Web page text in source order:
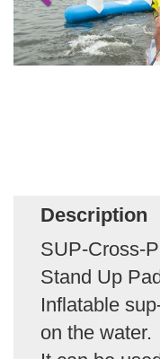
Description
SUP-Cross-
Stand Up
Inflatable
on the water.